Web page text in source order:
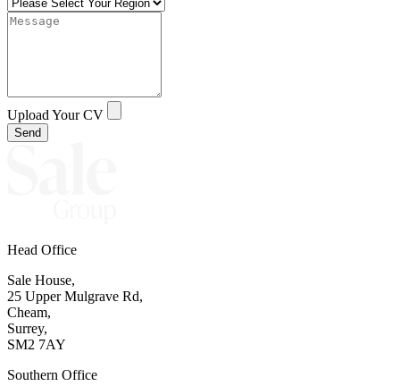
Upload Your CV
Send
Head Office
Sale House,
25 Upper Mulgrave Rd,
Cheam,
Surrey,
SM2 7AY
Southern Office